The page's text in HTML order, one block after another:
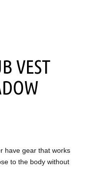
VEST
have gear that works
to the body without